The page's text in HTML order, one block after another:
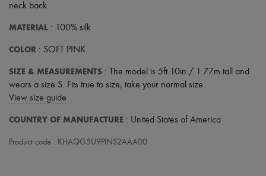
neck back.
MATERIAL : 100% silk
COLOR : SOFT PINK
SIZE & MEASUREMENTS : The model is 5ft 10in / 1.77m tall and
wears a size S. Fits true to size, take your normal size.
View size guide
COUNTRY OF MANUFACTURE : United States of America
Product code : KHAQG5U9PINS2AAA00